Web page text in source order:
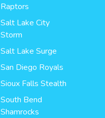
Raptors
Salt Lake City
Storm
Salt Lake Surge
San Diego Royals
Sioux Falls Stealth
South Bend
Shamrocks